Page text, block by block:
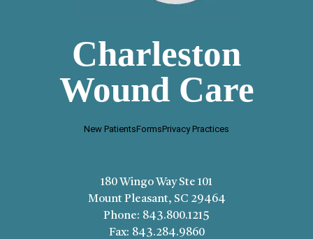
Charleston
Wound Care
New PatientsFormsPrivacy Practices
180 Wingo Way Ste 101
Mount Pleasant, SC 29464
Phone: 843.800.1215
Fax: 843.284.9860